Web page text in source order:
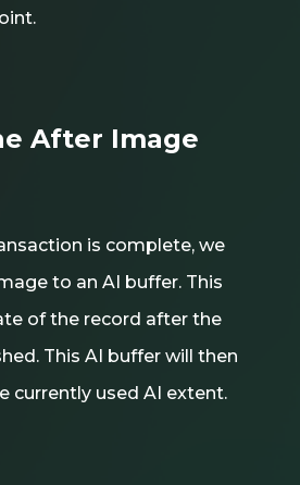
After Image
is complete, we
to an AI buffer. This
of the record after the
This AI buffer will then
currently used AI extent.